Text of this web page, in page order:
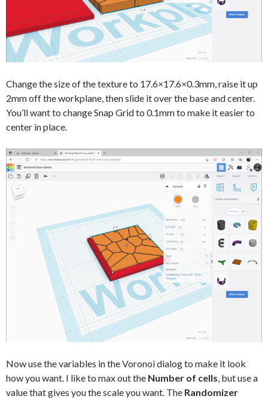
Change the size of the texture to 17.6×17.6×0.3mm, raise it up
2mm off the workplane, then slide it over the base and center.
You’ll want to change Snap Grid to 0.1mm to make it easier to
center in place.
Now use the variables in the Voronoi dialog to make it look
how you want. I like to max out the Number of cells, but use a
value that gives you the scale you want. The Randomizer